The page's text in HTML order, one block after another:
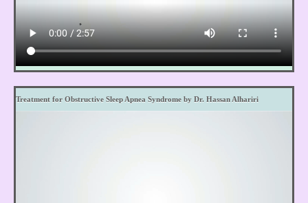
Treatment for Obstructive Sleep Apnea Syndrome by Dr. Hassan Alhariri